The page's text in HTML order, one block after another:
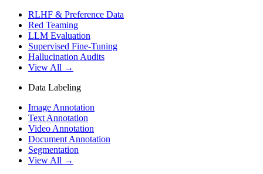
RLHF & Preference Data
Red Teaming
LLM Evaluation
Supervised Fine-Tuning
Hallucination Audits
View All →
Data Labeling
Image Annotation
Text Annotation
Video Annotation
Document Annotation
Segmentation
View All →